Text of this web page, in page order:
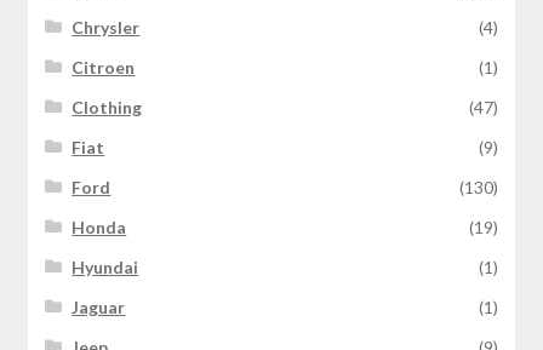
Chrysler
(4)
Citroen
(1)
Clothing
(47)
Fiat
(9)
Ford
(130)
Honda
(19)
Hyundai
(1)
Jaguar
(1)